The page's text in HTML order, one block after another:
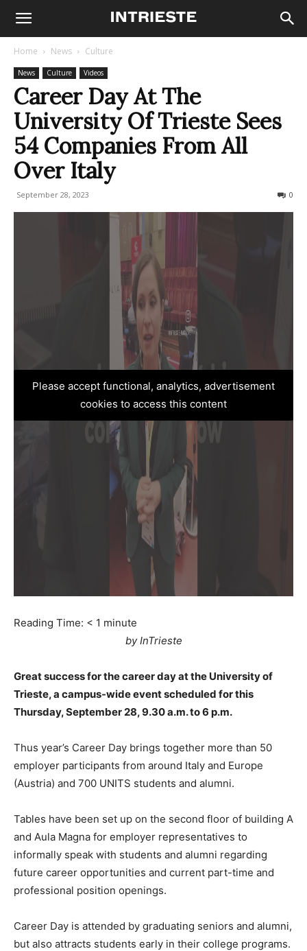
Home News Culture
News Culture Videos
Career Day At The
University Of Trieste Sees
54 Companies From All
Over Italy
September 28, 2023 0
Please accept functional, analytics, advertisement
cookies to access this content
Reading Time: < 1 minute
by InTrieste
Great success for the career day at the University of
Trieste, a campus-wide event scheduled for this
Thursday, September 28, 9.30 a.m. to 6 p.m.
Thus year’s Career Day brings together more than 50
employer participants from around Italy and Europe
(Austria) and 700 UNITS students and alumni.
Tables have been set up on the second floor of building A
and Aula Magna for employer representatives to
informally speak with students and alumni regarding
future career opportunities and current part-time and
professional position openings.
Career Day is attended by graduating seniors and alumni,
but also attracts students early in their college programs.